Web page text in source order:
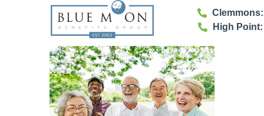
Clemmons:
High Point: